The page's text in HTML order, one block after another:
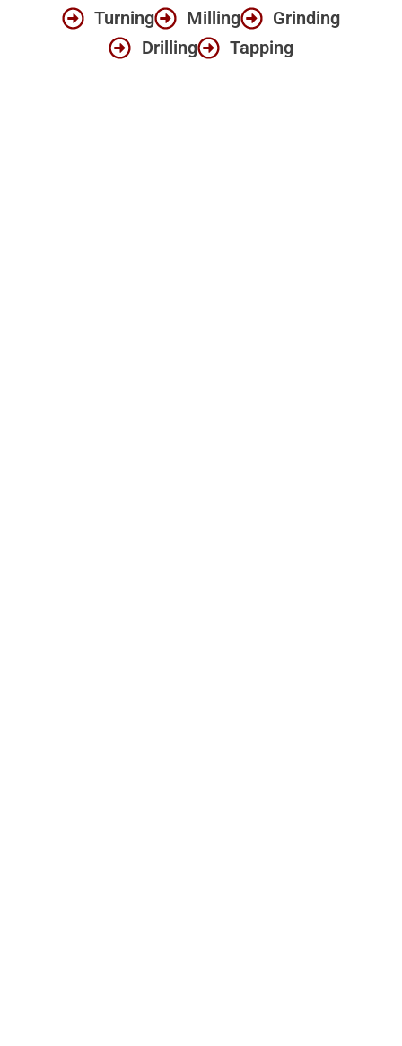
Turning Milling
Grinding
Drilling
Tapping